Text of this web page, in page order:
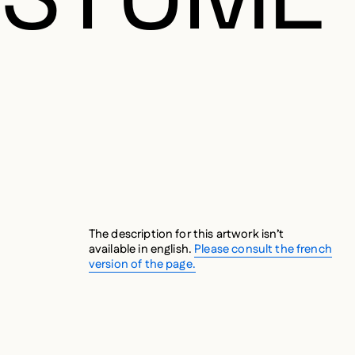
available in english.Please consult the french
version of the page.